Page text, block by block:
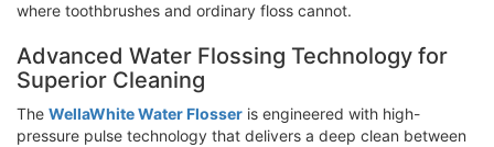
where toothbrushes and ordinary floss cannot.
Advanced Water Flossing Technology for
Superior Cleaning
The WellaWhite Water Flosser is engineered with high-
pressure pulse technology that delivers a deep clean between